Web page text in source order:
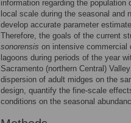
information regarding the
local scale during the seasonal
develop accurate parameter
Therefore, the goals of the current
sonorensis on intensive commercial
lagoons during periods of the year
Sacramento (northern Central)
dispersion of adult midges on the
design, quantify the fine-scale
conditions on the seasonal